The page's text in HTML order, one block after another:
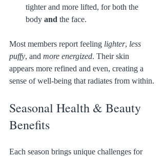
tighter and more lifted, for both the
body and the face.
Most members report feeling lighter, less
puffy, and more energized. Their skin
appears more refined and even, creating a
sense of well-being that radiates from within.
Seasonal Health & Beauty
Benefits
Each season brings unique challenges for